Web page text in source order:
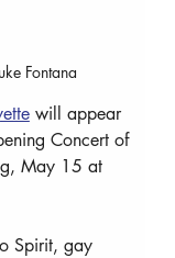
Fontana
will appear
Concert of
May 15 at
Spirit, gay